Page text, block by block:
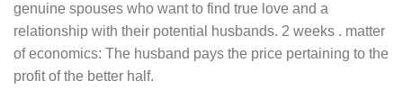
genuine spouses who want to find true love and a
relationship with their potential husbands. 2 weeks . matter
of economics: The husband pays the price pertaining to the
profit of the better half.